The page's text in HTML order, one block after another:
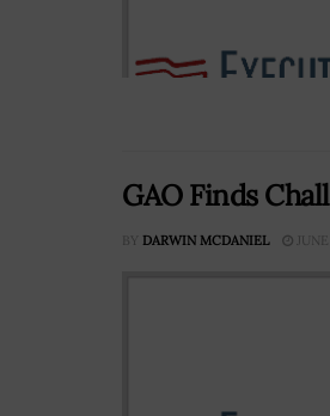
GAO Finds
BY DARWIN MCDANIEL JUNE